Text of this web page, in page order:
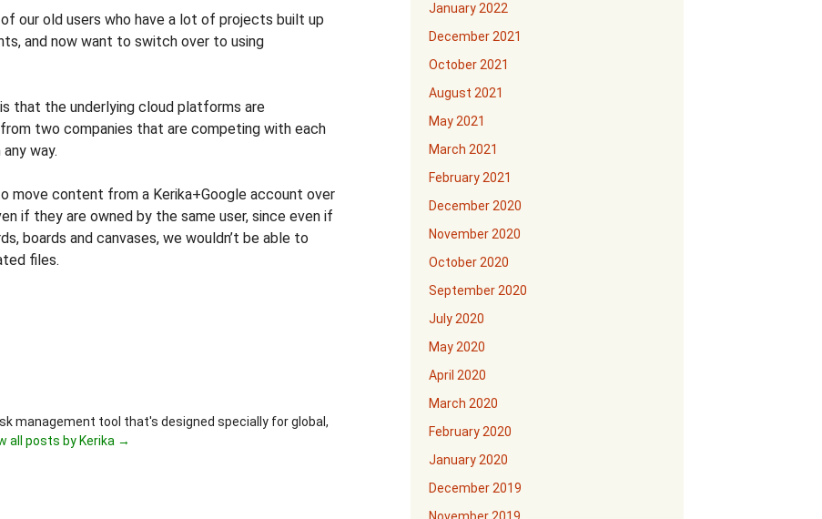
our old users who have a lot of projects built up
and now want to switch over to using
that the underlying cloud platforms are
two companies that are competing with each
way.
move content from a Kerika+Google account over
if they are owned by the same user, since even if
boards and canvases, we wouldn’t be able to
files.
management tool that's designed specially for global,
all posts by Kerika →
January 2022
December 2021
October 2021
August 2021
May 2021
March 2021
February 2021
December 2020
November 2020
October 2020
September 2020
July 2020
May 2020
April 2020
March 2020
February 2020
January 2020
December 2019